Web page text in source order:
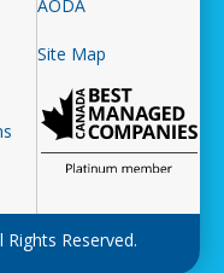
AODA
Site Map
Reserved.